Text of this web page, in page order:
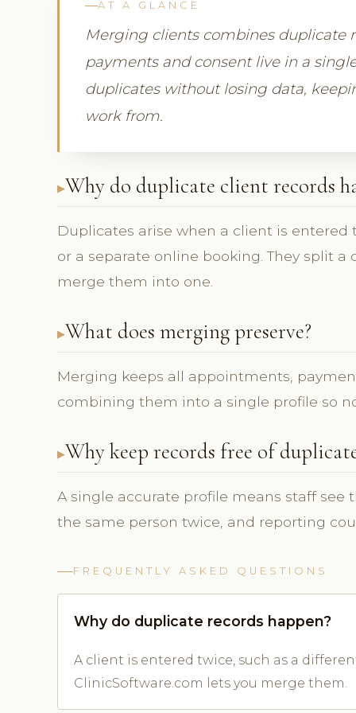
AT A GLANCE
Merging clients combines duplicate
payments and consent live in a
duplicates without losing data,
work from.
Why do duplicate client records
Duplicates arise when a client is
or a separate online booking. They split a
merge them into one.
What does merging preserve?
Merging keeps all appointments,
combining them into a single profile so
Why keep records free of
A single accurate profile means staff
the same person twice, and reporting
FREQUENTLY ASKED QUESTIONS
Why do duplicate records happen?
A client is entered twice, such as a
ClinicSoftware.com lets you merge them.